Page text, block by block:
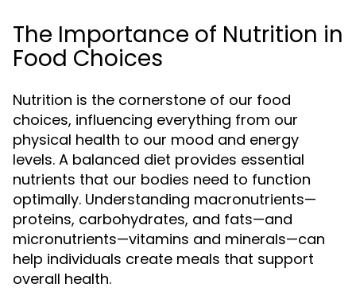
The Importance of Nutrition in
Food Choices
Nutrition is the cornerstone of our food
choices, influencing everything from our
physical health to our mood and energy
levels. A balanced diet provides essential
nutrients that our bodies need to function
optimally. Understanding macronutrients—
proteins, carbohydrates, and fats—and
micronutrients—vitamins and minerals—can
help individuals create meals that support
overall health.